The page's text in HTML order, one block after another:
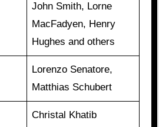
John Smith, Lorne
MacFadyen, Henry
Hughes and others
Lorenzo Senatore,
Matthias Schubert
Christal Khatib